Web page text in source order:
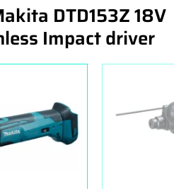
DTD153Z 18V
Impact driver